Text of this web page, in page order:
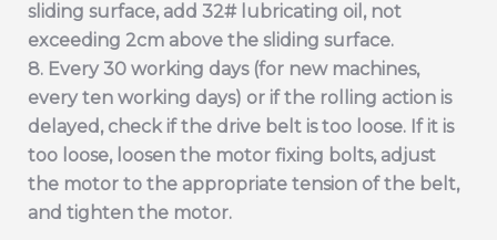
sliding surface, add 32# lubricating oil, not
exceeding 2cm above the sliding surface.
8. Every 30 working days (for new machines,
every ten working days) or if the rolling action is
delayed, check if the drive belt is too loose. If it is
too loose, loosen the motor fixing bolts, adjust
the motor to the appropriate tension of the belt,
and tighten the motor.